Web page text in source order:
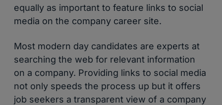
equally as important to feature links to social
media on the company career site.
Most modern day candidates are experts at
searching the web for relevant information
on a company. Providing links to social media
not only speeds the process up but it offers
job seekers a transparent view of a company